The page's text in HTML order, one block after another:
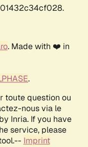
. Made with ❤️ in
.
toute question ou
nous via le
Inria. If you have
service, please
Imprint